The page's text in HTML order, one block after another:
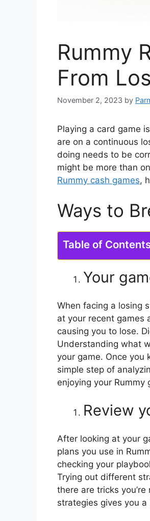
Rummy
From
November 2, 2023 by
Playing a card game
are on a continuous
doing needs to be
might be more than
Rummy cash games,
Ways to
Table of
Your
When facing a losing
at your recent games
causing you to lose.
Understanding what
your game. Once you
simple step of
enjoying your Rummy
Review
After looking at your
plans you use in
checking your
Trying out different
there are tricks
strategies gives you